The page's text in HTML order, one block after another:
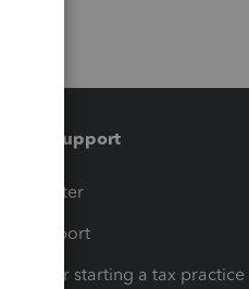
& support
Center
& Support
for starting a tax practice